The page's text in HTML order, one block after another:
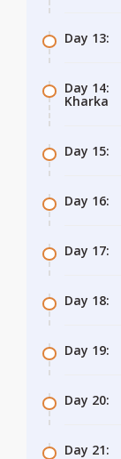
Day 13:
Day 14:
Kharka
Day 15:
Day 16:
Day 17:
Day 18:
Day 19:
Day 20:
Day 21: